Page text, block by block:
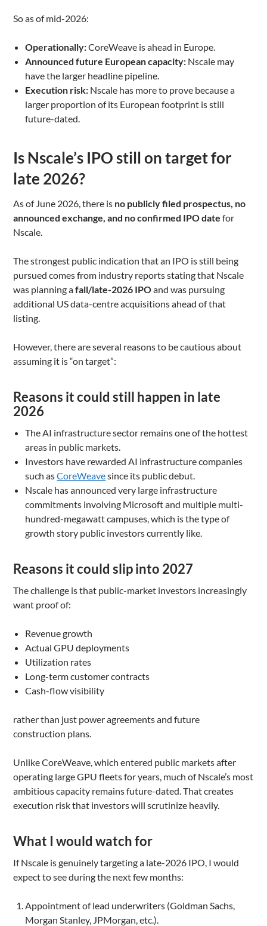
So as of mid-2026:
Operationally:CoreWeave is ahead in Europe.
Announced future European capacity: Nscale may
have the larger headline pipeline.
Execution risk: Nscale has more to prove because a
larger proportion of its European footprint is still
future-dated.
Is Nscale’s IPO still on target for
late 2026?
As of June 2026, there is no publicly filed prospectus, no
announced exchange, and no confirmed IPO date for
Nscale.
The strongest public indication that an IPO is still being
pursued comes from industry reports stating that Nscale
was planning afall/late-2026 IPOand was pursuing
additional US data-centre acquisitions ahead of that
listing.
However, there are several reasons to be cautious about
assuming it is “on target”:
Reasons it could still happen in late
2026
The AI infrastructure sector remains one of the hottest
areas in public markets.
Investors have rewarded AI infrastructure companies
such asCoreWeavesince its public debut.
Nscale has announced very large infrastructure
commitments involving Microsoft and multiple multi-
hundred-megawatt campuses, which is the type of
growth story public investors currently like.
Reasons it could slip into 2027
The challenge is that public-market investors increasingly
want proof of:
Revenue growth
Actual GPU deployments
Utilization rates
Long-term customer contracts
Cash-flow visibility
rather than just power agreements and future
construction plans.
Unlike CoreWeave, which entered public markets after
operating large GPU fleets for years, much of Nscale’s most
ambitious capacity remains future-dated. That creates
execution risk that investors will scrutinize heavily.
What I would watch for
If Nscale is genuinely targeting a late-2026 IPO, I would
expect to see during the next few months:
Appointment of lead underwriters (Goldman Sachs,
Morgan Stanley, JPMorgan, etc.).